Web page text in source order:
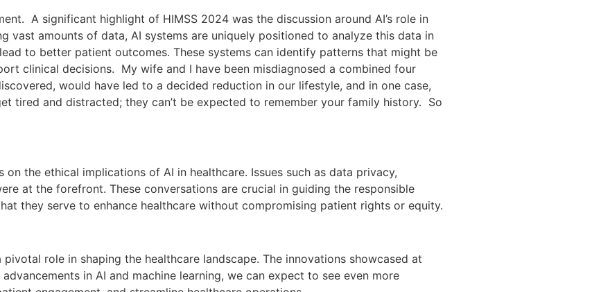
A significant highlight of HIMSS 2024 was the discussion around AI’s role in
vast amounts of data, AI systems are uniquely positioned to analyze this data in
to better patient outcomes. These systems can identify patterns that might be
clinical decisions. My wife and I have been misdiagnosed a combined four
would have led to a decided reduction in our lifestyle, and in one case,
tired and distracted; they can’t be expected to remember your family history. So
the ethical implications of AI in healthcare. Issues such as data privacy,
at the forefront. These conversations are crucial in guiding the responsible
they serve to enhance healthcare without compromising patient rights or equity.
role in shaping the healthcare landscape. The innovations showcased at
in AI and machine learning, we can expect to see even more